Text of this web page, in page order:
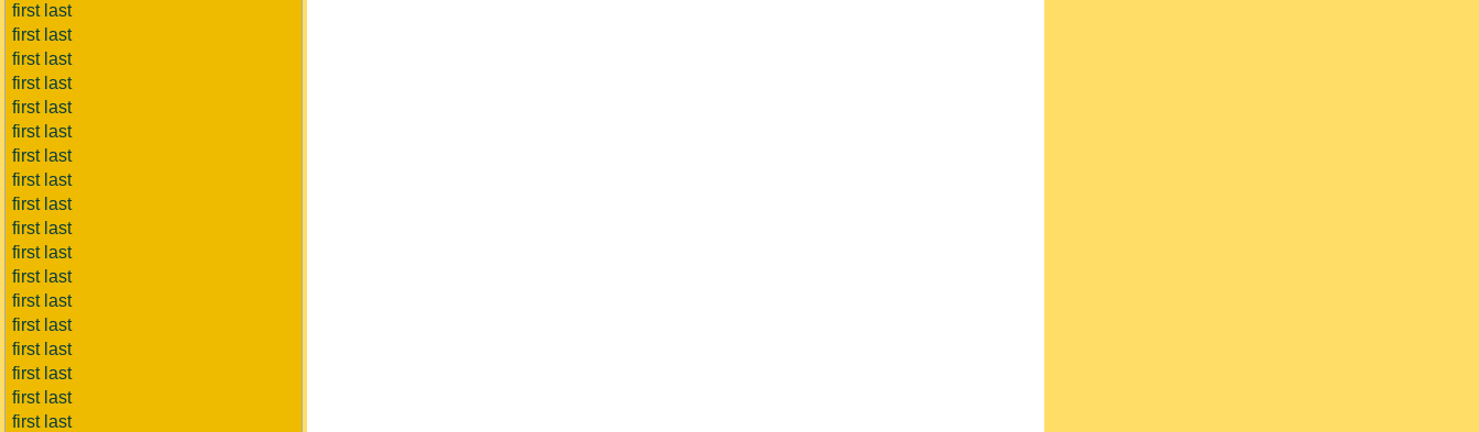
first last
first last
first last
first last
first last
first last
first last
first last
first last
first last
first last
first last
first last
first last
first last
first last
first last
first last